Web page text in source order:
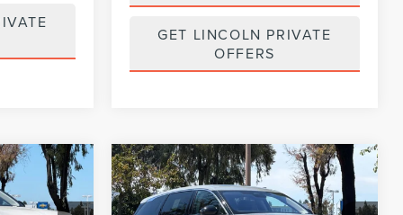
GET LINCOLN PRIVATE
OFFERS
PRICE
2026LINCOLN
NAUTILUSPREMIERE
$4,915
SAVINGS
$60,325
FINAL PRICE
Compare Vehicle